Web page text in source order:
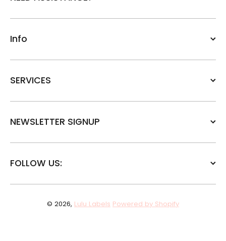
Info
SERVICES
NEWSLETTER SIGNUP
FOLLOW US:
© 2026, Lulu Labels Powered by Shopify